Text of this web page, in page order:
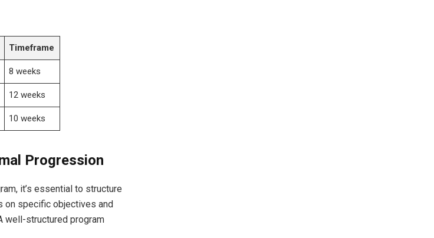
Timeframe
8 weeks
12 weeks
10 weeks
Progression
⁢it’s essential to structure
on specific objectives and
well-structured program